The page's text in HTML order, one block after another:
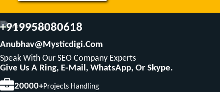
+919958080618
Anubhav@mysticdigi.com
Speak With Our SEO Company Experts
Give Us A Ring, E-Mail, WhatsApp, Or Skype.
20000+Projects Handling